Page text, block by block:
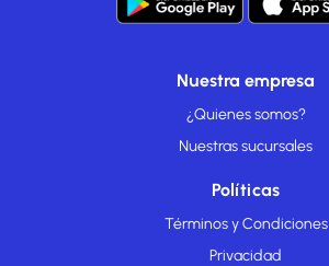
Nuestra empresa
¿Quienes somos?
Nuestras sucursales
Políticas
Términos y Condiciones
Privacidad